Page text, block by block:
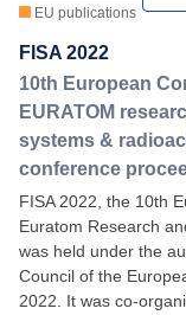
EU publications
FISA 2022
10th European
EURATOM
systems &
conference
FISA 2022, the 10th
Euratom Research
was held under the
Council of the
2022. It was co-